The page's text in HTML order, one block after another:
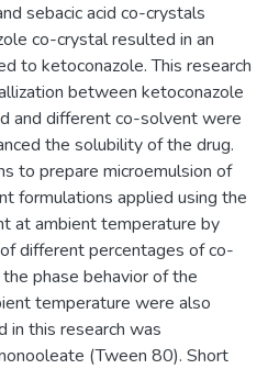
sebacic acid co-crystals
co-crystal resulted in an
to ketoconazole. This research
between ketoconazole
and different co-solvent were
the solubility of the drug.
to prepare microemulsion of
formulations applied using the
at ambient temperature by
different percentages of co-
phase behavior of the
temperature were also
in this research was
(Tween 80). Short